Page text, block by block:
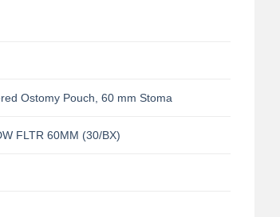
Ostomy Pouch, 60 mm Stoma
FLTR 60MM (30/BX)